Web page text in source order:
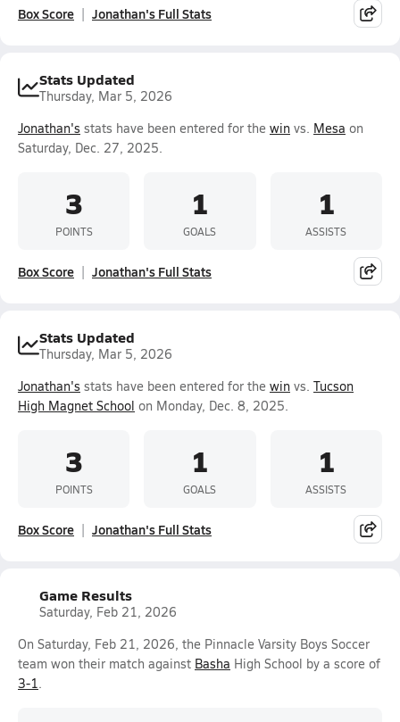
Box Score Jonathan's Full Stats
Stats Updated
Thursday, Mar 5, 2026
Jonathan's stats have been entered for the win vs. Mesa on
Saturday, Dec. 27, 2025.
3
POINTS
1
GOALS
1
ASSISTS
Box Score Jonathan's Full Stats
Stats Updated
Thursday, Mar 5, 2026
Jonathan's stats have been entered for the win vs. Tucson
High Magnet School on Monday, Dec. 8, 2025.
3
POINTS
1
GOALS
1
ASSISTS
Box Score Jonathan's Full Stats
Game Results
Saturday, Feb 21, 2026
On Saturday, Feb 21, 2026, the Pinnacle Varsity Boys Soccer
team won their match against Basha High School by a score of
3-1.